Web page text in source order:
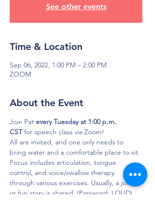
See other events
Time & Location
Sep 06, 2022, 1:00 PM – 2:00 PM
ZOOM
About the Event
Join Pat every Tuesday at 1:00 p.m.
CST for speech class via Zoom!
All are invited, and one only needs to
bring water and a comfortable place to sit.
Focus includes articulation, tongue
control, and voice/swallow therapy
through various exercises. Usually, a joke
or fun story is shared. (Password: LOUD)